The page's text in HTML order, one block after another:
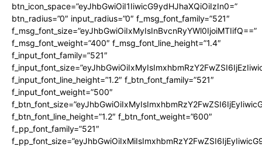
btn_icon_space=”eyJhbGwiOiI1IiwicG9ydHJhaXQiOiIzIn0=”
btn_radius=”0″ input_radius=”0″ f_msg_font_family=”521″
f_msg_font_size=”eyJhbGwiOiIxMyIsInBvcnRyYWl0IjoiMTIifQ==”
f_msg_font_weight=”400″ f_msg_font_line_height=”1.4″
f_input_font_family=”521″
f_input_font_line_height=”1.2″ f_btn_font_family=”521″
f_input_font_weight=”500″
f_btn_font_line_height=”1.2″ f_btn_font_weight=”600″
f_pp_font_family=”521″